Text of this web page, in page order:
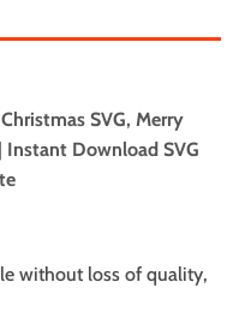
SVG, Merry
Instant Download SVG
without loss of quality,